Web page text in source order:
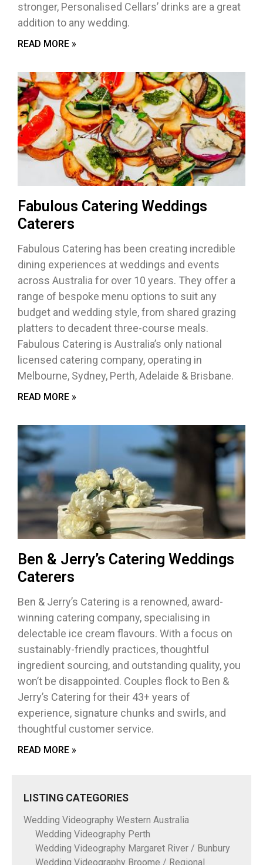
stronger, Personalised Cellars’ drinks are a great
addition to any wedding.
READ MORE »
Fabulous Catering Weddings
Caterers
Fabulous Catering has been creating incredible
dining experiences at weddings and events
across Australia for over 10 years. They offer a
range of bespoke menu options to suit any
budget and wedding style, from shared grazing
platters to decadent three-course meals.
Fabulous Catering is Australia’s only national
licensed catering company, operating in
Melbourne, Sydney, Perth, Adelaide & Brisbane.
READ MORE »
Ben & Jerry’s Catering Weddings
Caterers
Ben & Jerry’s Catering is a renowned, award-
winning catering company, specialising in
delectable ice cream flavours. With a focus on
sustainably-friendly practices, thoughtful
ingredient sourcing, and outstanding quality, you
won’t be disappointed. Couples flock to Ben &
Jerry’s Catering for their 43+ years of
experience, signature chunks and swirls, and
thoughtful customer service.
READ MORE »
LISTING CATEGORIES
Wedding Videography Western Australia
Wedding Videography Perth
Wedding Videography Margaret River / Bunbury
Wedding Videography Broome / Regional